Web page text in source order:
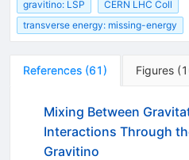
gravitino: LSP
CERN LHC Coll
transverse energy: missing-energy
References (61) Figures (
Mixing Between
Interactions Through
Gravitino